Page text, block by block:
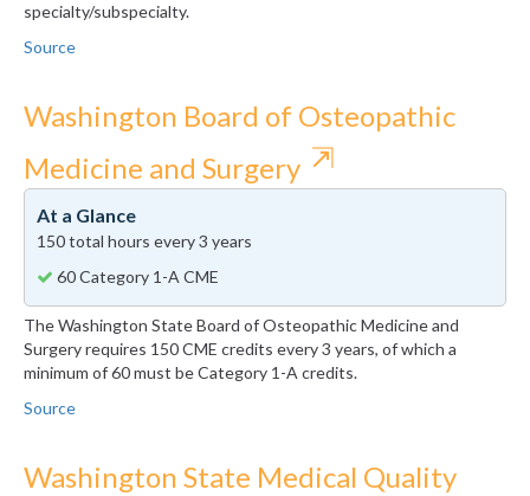
specialty/subspecialty.
Source
Washington Board of Osteopathic
Medicine and Surgery ⇱
At a Glance
150 total hours every 3 years
60 Category 1-A CME
The Washington State Board of Osteopathic Medicine and
Surgery requires 150 CME credits every 3 years, of which a
minimum of 60 must be Category 1-A credits.
Source
Washington State Medical Quality